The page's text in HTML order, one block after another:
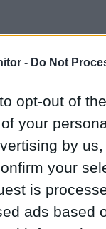
- Do Not
opt-out of
your
by
your
is
ads based